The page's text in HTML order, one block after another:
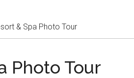
& Spa Photo Tour
Photo Tour